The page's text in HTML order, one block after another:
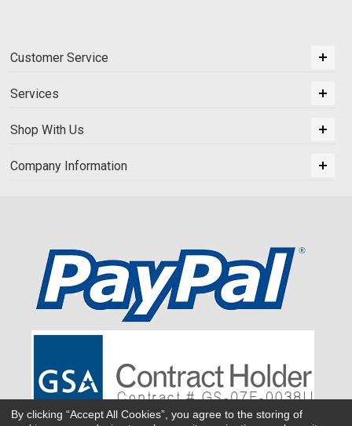
Customer Service
Services
Shop With Us
Company Information
By clicking “Accept All Cookies”, you agree to the storing of